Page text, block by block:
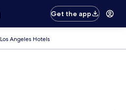
Get the app
Los Angeles Hotels